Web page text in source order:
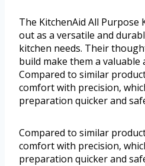
The KitchenAid All Purpose
out as a versatile and
kitchen needs. Their
build make them a
Compared to similar
comfort with precision,
preparation quicker and
Compared to similar
comfort with precision,
preparation quicker and